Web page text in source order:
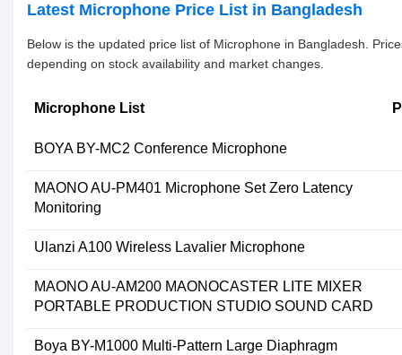
Latest Microphone Price List in Bangladesh
Below is the updated price list of Microphone in Bangladesh.
depending on stock availability and market changes.
Microphone List
BOYA BY-MC2 Conference Microphone
MAONO AU-PM401 Microphone Set Zero Latency
Monitoring
Ulanzi A100 Wireless Lavalier Microphone
MAONO AU-AM200 MAONOCASTER LITE MIXER
PORTABLE PRODUCTION STUDIO SOUND CARD
Boya BY-M1000 Multi-Pattern Large Diaphragm